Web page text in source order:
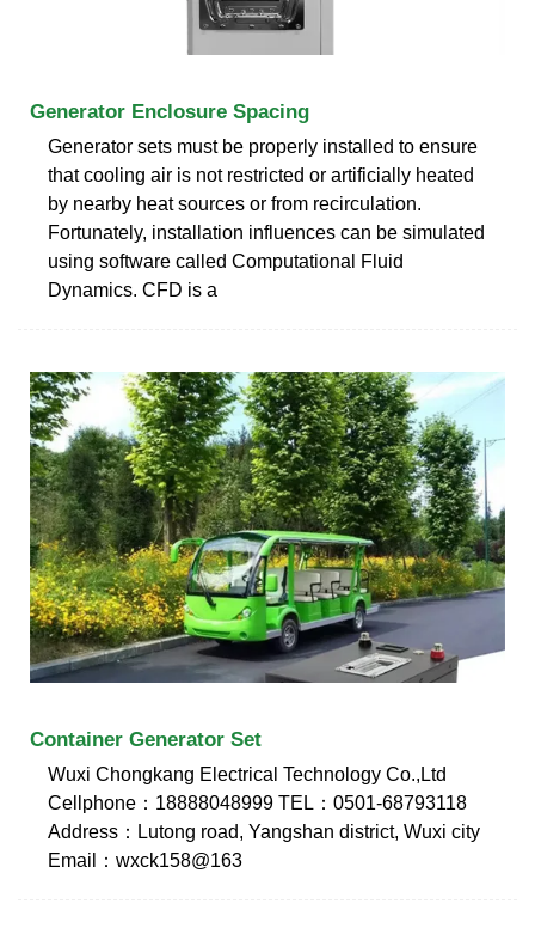
Generator Enclosure Spacing
Generator sets must be properly installed to ensure
that cooling air is not restricted or artificially heated
by nearby heat sources or from recirculation.
Fortunately, installation influences can be simulated
using software called Computational Fluid
Dynamics. CFD is a
Container Generator Set
Wuxi Chongkang Electrical Technology Co.,Ltd
Cellphone：18888048999 TEL：0501-68793118
Address：Lutong road, Yangshan district, Wuxi city
Email：wxck158@163